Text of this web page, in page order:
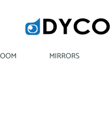
MIRRORS